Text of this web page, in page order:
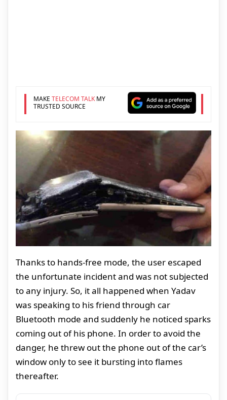
MAKE TELECOM TALKMY
TRUSTED SOURCE
Thanks to hands-free mode, the user escaped
the unfortunate incident and was not subjected
to any injury. So, it all happened when Yadav
was speaking to his friend through car
Bluetooth mode and suddenly he noticed sparks
coming out of his phone. In order to avoid the
danger, he threw out the phone out of the car’s
window only to see it bursting into flames
thereafter.